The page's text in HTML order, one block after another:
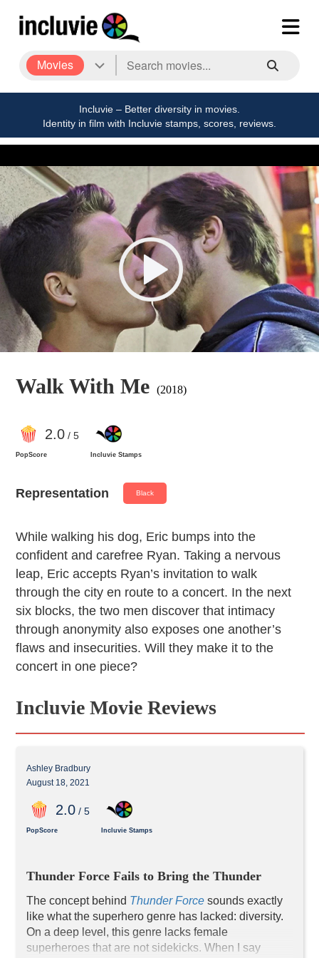
Movies
Incluvie – Better diversity in movies.
Identity in film with Incluvie stamps, scores, reviews.
Walk With Me (2018)
2.0/ 5
PopScore Incluvie Stamps
Representation Black
​While walking his dog, Eric bumps into the
confident and carefree Ryan. Taking a nervous
leap, Eric accepts Ryan’s invitation to walk
through the city en route to a concert. In the next
six blocks, the two men discover that intimacy
through anonymity also exposes one another’s
flaws and insecurities. Will they make it to the
concert in one piece?
Incluvie Movie Reviews
Ashley Bradbury
August 18, 2021
2.0/ 5
PopScore Incluvie Stamps
Thunder Force Fails to Bring the Thunder
The concept behind Thunder Force sounds exactly
like what the superhero genre has lacked: diversity.
On a deep level, this genre lacks female
superheroes that are not sidekicks. When I say